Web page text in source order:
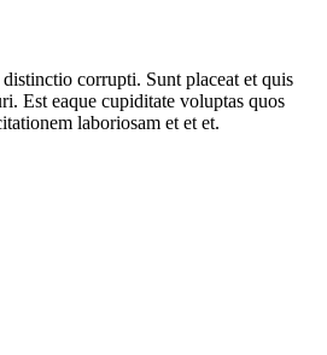
corrupti. Sunt placeat et quis
Est eaque cupiditate voluptas quos
laboriosam et et et.